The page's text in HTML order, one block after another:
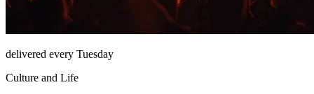
delivered every Tuesday
Culture and Life